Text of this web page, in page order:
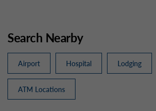
Search Nearby
Airport Hospital Lodging
ATM Locations